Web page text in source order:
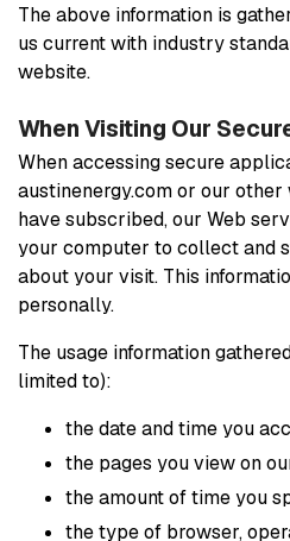
The above information is
us current with industry
website.
When Visiting Our
When accessing secure
austinenergy.com or our
have subscribed, our Web
your computer to collect and
about your visit. This
personally.
The usage information
limited to):
the date and time you
the pages you view on
the amount of time you
the type of browser,